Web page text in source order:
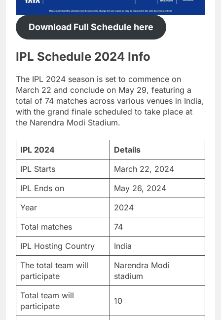
Download Full Schedule here
IPL Schedule 2024 Info
The IPL 2024 season is set to commence on
March 22 and conclude on May 29, featuring a
total of 74 matches across various venues in India,
with the grand finale scheduled to take place at
the Narendra Modi Stadium.
IPL 2024
Details
IPL Starts
March 22, 2024
IPL Ends on
May 26, 2024
Year
2024
Total matches
74
IPL Hosting Country
India
The total team will
participate
Narendra Modi
stadium
Total team will
participate
10